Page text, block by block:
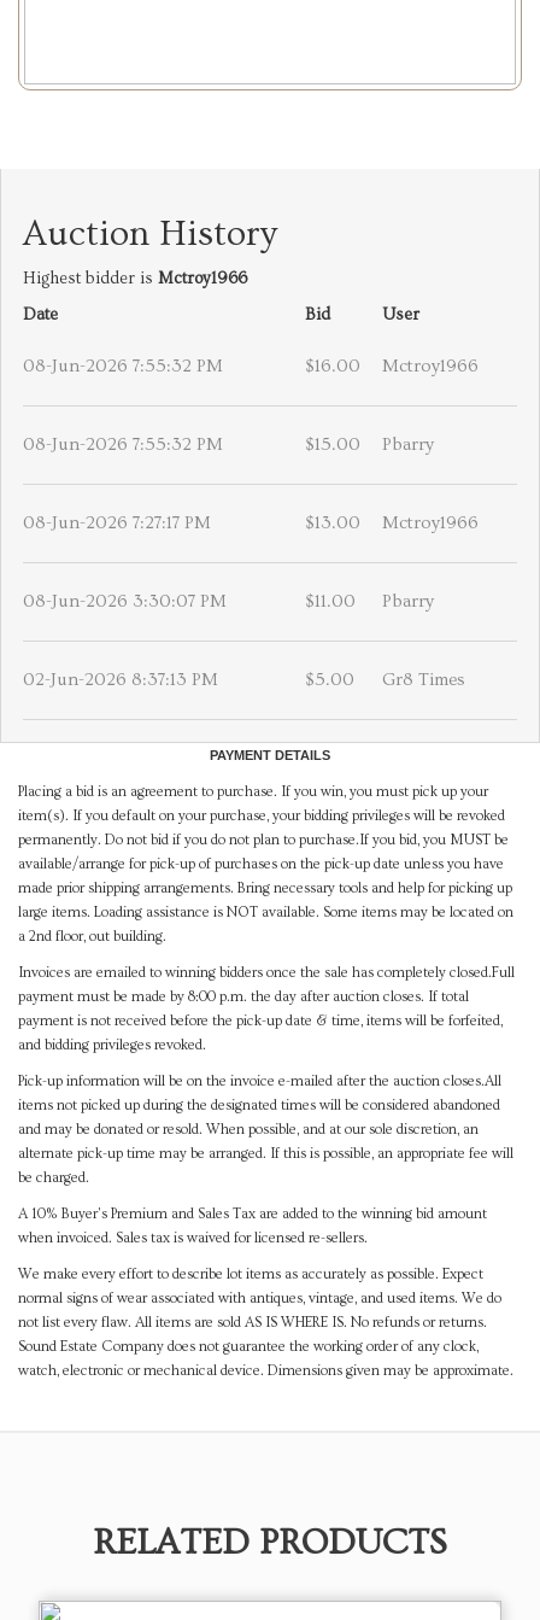
Auction History
Highest bidder is Mctroy1966
Date
Bid User
08-Jun-2026 7:55:32 PM $16.00 Mctroy1966
08-Jun-2026 7:55:32 PM $15.00 Pbarry
08-Jun-2026 7:27:17 PM $13.00 Mctroy1966
08-Jun-2026 3:30:07 PM $11.00 Pbarry
02-Jun-2026 8:37:13 PM $5.00 Gr8 Times
PAYMENT DETAILS
Placing a bid is an agreement to purchase. If you win, you must pick up your
item(s). If you default on your purchase, your bidding privileges will be revoked
permanently. Do not bid if you do not plan to purchase.If you bid, you MUST be
available/arrange for pick-up of purchases on the pick-up date unless you have
made prior shipping arrangements. Bring necessary tools and help for picking up
large items. Loading assistance is NOT available. Some items may be located on
a 2nd floor, out building.
Invoices are emailed to winning bidders once the sale has completely closed.Full
payment must be made by 8:00 p.m. the day after auction closes. If total
payment is not received before the pick-up date & time, items will be forfeited,
and bidding privileges revoked.
Pick-up information will be on the invoice e-mailed after the auction closes.All
items not picked up during the designated times will be considered abandoned
and may be donated or resold. When possible, and at our sole discretion, an
alternate pick-up time may be arranged. If this is possible, an appropriate fee will
be charged.
A 10% Buyer's Premium and Sales Tax are added to the winning bid amount
when invoiced. Sales tax is waived for licensed re-sellers.
We make every effort to describe lot items as accurately as possible. Expect
normal signs of wear associated with antiques, vintage, and used items. We do
not list every flaw. All items are sold AS IS WHERE IS. No refunds or returns.
Sound Estate Company does not guarantee the working order of any clock,
watch, electronic or mechanical device. Dimensions given may be approximate.
RELATED PRODUCTS